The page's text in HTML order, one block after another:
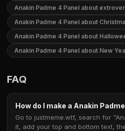
Anakin Padme 4 Panel about
Anakin Padme 4 Panel about
Anakin Padme 4 Panel about
Anakin Padme 4 Panel about New
FAQ
How do I make a Anakin
Go to justmeme.wtf, search for
it, add your top and bottom text,